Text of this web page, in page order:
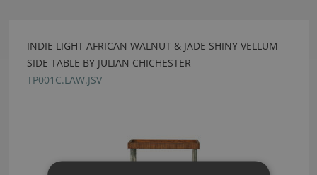
INDIE LIGHT AFRICAN WALNUT & JADE SHINY VELLUM
SIDE TABLE BY JULIAN CHICHESTER
TP001C.LAW.JSV